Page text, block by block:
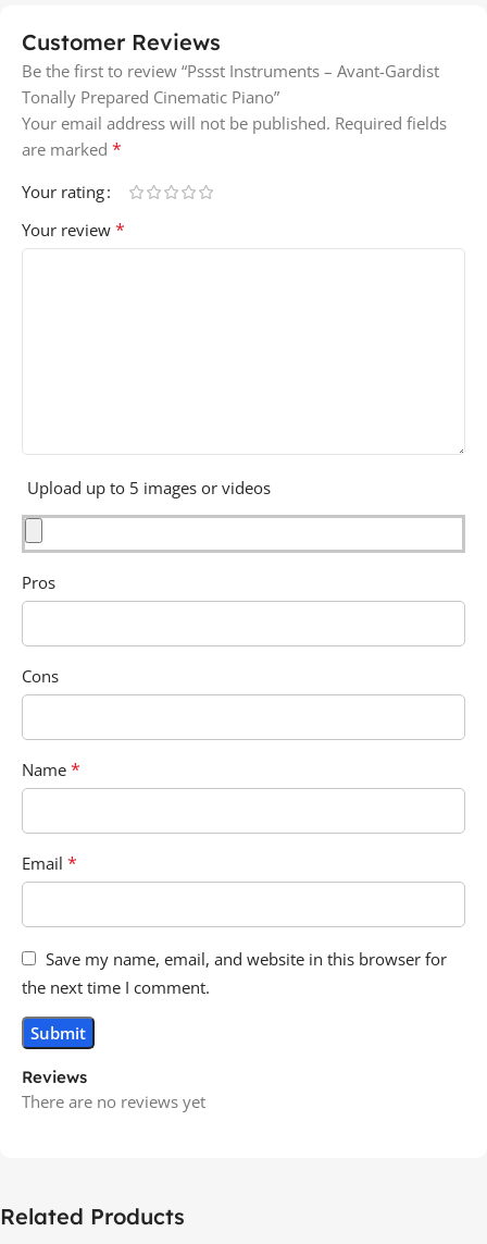
Customer Reviews
Reviews
There are no reviews yet
Be the first to review “Pssst Instruments – Avant-Gardist
Tonally Prepared Cinematic Piano”
Your email address will not be published. Required fields
are marked *
Your rating
Your review *
Upload up to 5 images or videos
Pros
Cons
Name *
Email *
Save my name, email, and website in this browser for
the next time I comment.
Related Products